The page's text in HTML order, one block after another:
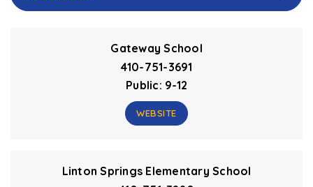
Gateway School
410-751-3691
Public 9-12
WEBSITE
Linton Springs Elementary School